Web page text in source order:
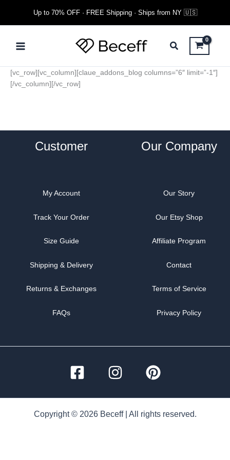
content
Up to 70% OFF · FREE Shipping · Ships from NY 🇺🇸
Menu
[vc_row][vc_column][claue_addons_blog columns=”6″ limit=”-1″]
[/vc_column][/vc_row]
Customer
My Account
Track Your Order
Size Guide
Shipping & Delivery
Returns & Exchanges
FAQs
Our Company
Our Story
Our Etsy Shop
Affiliate Program
Contact
Terms of Service
Privacy Policy
Copyright © 2026 Beceff | All rights reserved.